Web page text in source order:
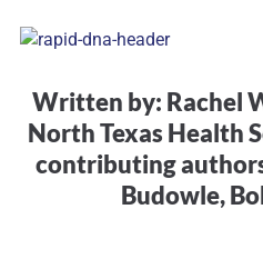
Written by: Rachel
North Texas Health
contributing
Budowle,